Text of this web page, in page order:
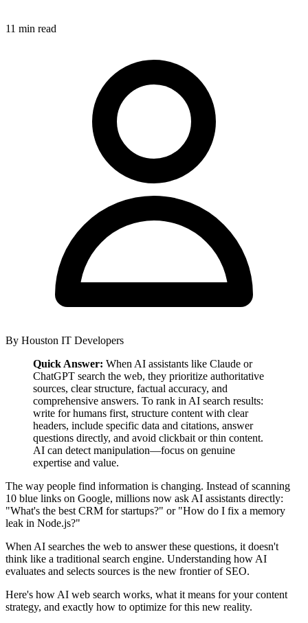
11 min read
By Houston IT Developers
Quick Answer: When AI assistants like Claude or
ChatGPT search the web, they prioritize authoritative
sources, clear structure, factual accuracy, and
comprehensive answers. To rank in AI search results:
write for humans first, structure content with clear
headers, include specific data and citations, answer
questions directly, and avoid clickbait or thin content.
AI can detect manipulation—focus on genuine
expertise and value.
The way people find information is changing. Instead of scanning
10 blue links on Google, millions now ask AI assistants directly:
"What's the best CRM for startups?" or "How do I fix a memory
leak in Node.js?"
When AI searches the web to answer these questions, it doesn't
think like a traditional search engine. Understanding how AI
evaluates and selects sources is the new frontier of SEO.
Here's how AI web search works, what it means for your content
strategy, and exactly how to optimize for this new reality.